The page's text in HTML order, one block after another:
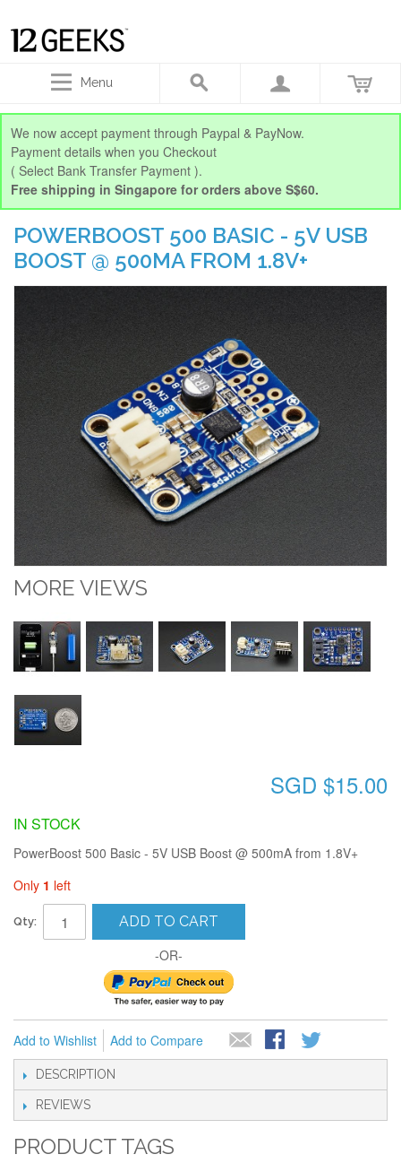
Menu
We now accept payment through Paypal & PayNow.
Payment details when you Checkout
( Select Bank Transfer Payment ).
Free shipping in Singapore for orders above S$60.
POWERBOOST 500 BASIC - 5V USB
BOOST @ 500MA FROM 1.8V+
MORE VIEWS
SGD $15.00
IN STOCK
PowerBoost 500 Basic - 5V USB Boost @ 500mA from 1.8V+
Only 1 left
Qty: ADD TO CART
-OR-
Add to Wishlist Add to Compare
DESCRIPTION
REVIEWS
PRODUCT TAGS